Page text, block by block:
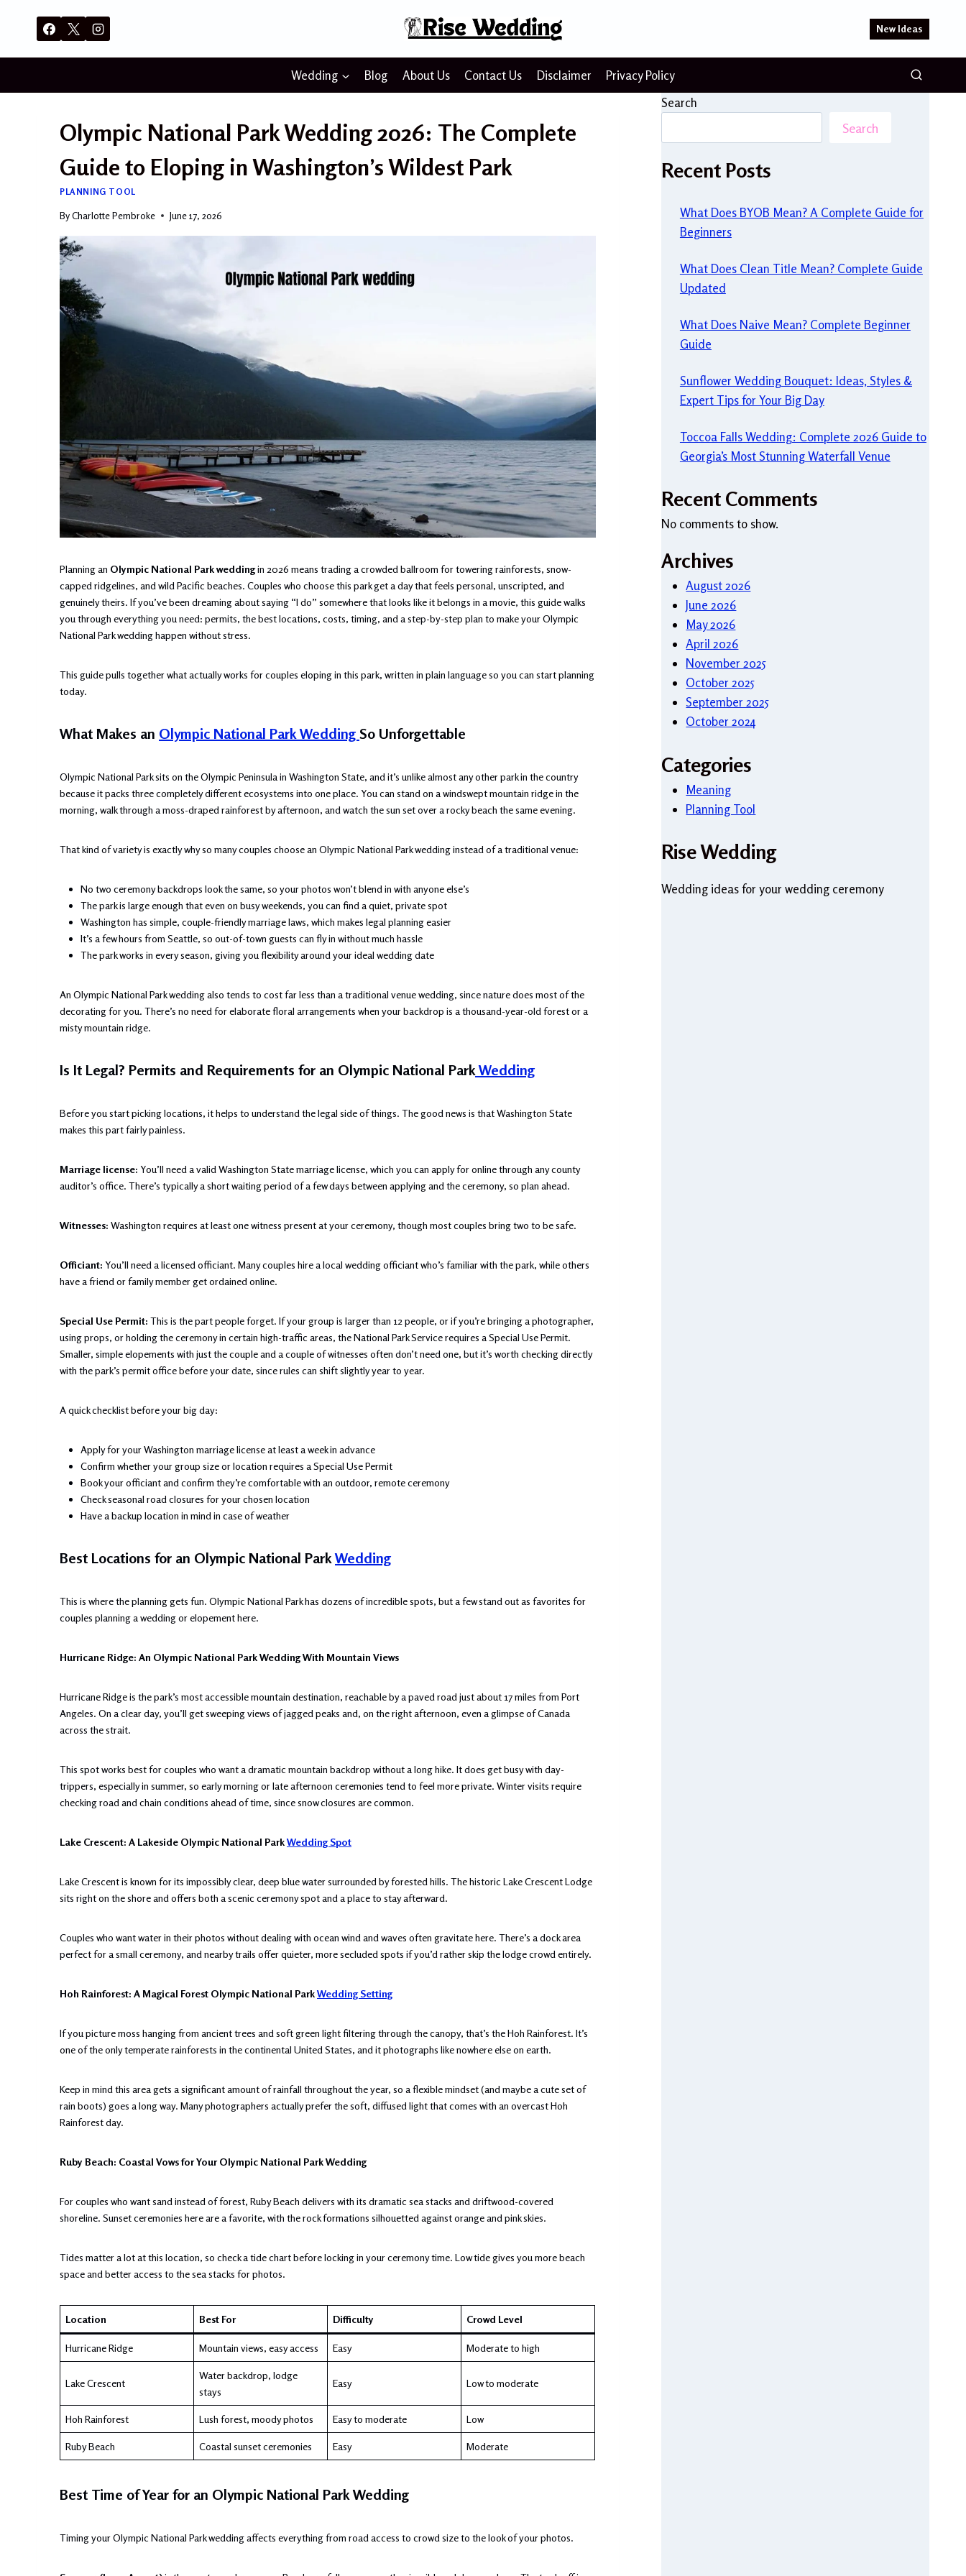
New Ideas
Wedding Blog About Us Contact Us Disclaimer Privacy Policy
Olympic National Park Wedding 2026: The Complete
Guide to Eloping in Washington’s Wildest Park
PLANNING TOOL
ByCharlotte Pembroke June 17, 2026
Planning an Olympic National Park weddingin 2026 means trading a crowded ballroom for towering rainforests, snow-
capped ridgelines, and wild Pacific beaches. Couples who choose this park get a day that feels personal, unscripted, and
genuinely theirs. If you’ve been dreaming about saying “I do” somewhere that looks like it belongs in a movie, this guide walks
you through everything you need: permits, the best locations, costs, timing, and a step-by-step plan to make your Olympic
National Park wedding happen without stress.
This guide pulls together what actually works for couples eloping in this park, written in plain language so you can start planning
today.
What Makes an Olympic National Park WeddingSo Unforgettable
Olympic National Park sits on the Olympic Peninsula in Washington State, and it’s unlike almost any other park in the country
because it packs three completely different ecosystems into one place. You can stand on a windswept mountain ridge in the
morning, walk through a moss-draped rainforest by afternoon, and watch the sun set over a rocky beach the same evening.
That kind of variety is exactly why so many couples choose an Olympic National Park wedding instead of a traditional venue:
No two ceremony backdrops look the same, so your photos won’t blend in with anyone else’s
The park is large enough that even on busy weekends, you can find a quiet, private spot
Washington has simple, couple-friendly marriage laws, which makes legal planning easier
It’s a few hours from Seattle, so out-of-town guests can fly in without much hassle
The park works in every season, giving you flexibility around your ideal wedding date
An Olympic National Park wedding also tends to cost far less than a traditional venue wedding, since nature does most of the
decorating for you. There’s no need for elaborate floral arrangements when your backdrop is a thousand-year-old forest or a
misty mountain ridge.
Is It Legal? Permits and Requirements for an Olympic National ParkWedding
Before you start picking locations, it helps to understand the legal side of things. The good news is that Washington State
makes this part fairly painless.
Marriage license: You’ll need a valid Washington State marriage license, which you can apply for online through any county
auditor’s office. There’s typically a short waiting period of a few days between applying and the ceremony, so plan ahead.
Witnesses: Washington requires at least one witness present at your ceremony, though most couples bring two to be safe.
Officiant: You’ll need a licensed officiant. Many couples hire a local wedding officiant who’s familiar with the park, while others
have a friend or family member get ordained online.
Special Use Permit: This is the part people forget. If your group is larger than 12 people, or if you’re bringing a photographer,
using props, or holding the ceremony in certain high-traffic areas, the National Park Service requires a Special Use Permit.
Smaller, simple elopements with just the couple and a couple of witnesses often don’t need one, but it’s worth checking directly
with the park’s permit office before your date, since rules can shift slightly year to year.
A quick checklist before your big day:
Apply for your Washington marriage license at least a week in advance
Confirm whether your group size or location requires a Special Use Permit
Book your officiant and confirm they’re comfortable with an outdoor, remote ceremony
Check seasonal road closures for your chosen location
Have a backup location in mind in case of weather
Best Locations for an Olympic National ParkWedding
This is where the planning gets fun. Olympic National Park has dozens of incredible spots, but a few stand out as favorites for
couples planning a wedding or elopement here.
Hurricane Ridge: An Olympic National Park Wedding With Mountain Views
Hurricane Ridge is the park’s most accessible mountain destination, reachable by a paved road just about 17 miles from Port
Angeles. On a clear day, you’ll get sweeping views of jagged peaks and, on the right afternoon, even a glimpse of Canada
across the strait.
This spot works best for couples who want a dramatic mountain backdrop without a long hike. It does get busy with day-
trippers, especially in summer, so early morning or late afternoon ceremonies tend to feel more private. Winter visits require
checking road and chain conditions ahead of time, since snow closures are common.
Lake Crescent: A Lakeside Olympic National ParkWedding Spot
Lake Crescent is known for its impossibly clear, deep blue water surrounded by forested hills. The historic Lake Crescent Lodge
sits right on the shore and offers both a scenic ceremony spot and a place to stay afterward.
Couples who want water in their photos without dealing with ocean wind and waves often gravitate here. There’s a dock area
perfect for a small ceremony, and nearby trails offer quieter, more secluded spots if you’d rather skip the lodge crowd entirely.
Hoh Rainforest: A Magical Forest Olympic National ParkWedding Setting
If you picture moss hanging from ancient trees and soft green light filtering through the canopy, that’s the Hoh Rainforest. It’s
one of the only temperate rainforests in the continental United States, and it photographs like nowhere else on earth.
Keep in mind this area gets a significant amount of rainfall throughout the year, so a flexible mindset (and maybe a cute set of
rain boots) goes a long way. Many photographers actually prefer the soft, diffused light that comes with an overcast Hoh
Rainforest day.
Ruby Beach: Coastal Vows for Your Olympic National Park Wedding
For couples who want sand instead of forest, Ruby Beach delivers with its dramatic sea stacks and driftwood-covered
shoreline. Sunset ceremonies here are a favorite, with the rock formations silhouetted against orange and pink skies.
Tides matter a lot at this location, so check a tide chart before locking in your ceremony time. Low tide gives you more beach
space and better access to the sea stacks for photos.
Location Best For Difficulty Crowd Level
Hurricane Ridge Mountain views, easy access Easy Moderate to high
Lake Crescent
Water backdrop, lodge
stays
Easy Low to moderate
Hoh Rainforest Lush forest, moody photos Easy to moderate Low
Ruby Beach Coastal sunset ceremonies Easy Moderate
Best Time of Year for an Olympic National Park Wedding
Timing your Olympic National Park wedding affects everything from road access to crowd size to the look of your photos.
Search
Search
Recent Posts
What Does BYOB Mean? A Complete Guide for
Beginners
What Does Clean Title Mean? Complete Guide
Updated
What Does Naive Mean? Complete Beginner
Guide
Sunflower Wedding Bouquet: Ideas, Styles &
Expert Tips for Your Big Day
Toccoa Falls Wedding: Complete 2026 Guide to
Georgia’s Most Stunning Waterfall Venue
Recent Comments
No comments to show.
Archives
August 2026
June 2026
May 2026
April 2026
November 2025
October 2025
September 2025
October 2024
Categories
Meaning
Planning Tool
Rise Wedding
Wedding ideas for your wedding ceremony